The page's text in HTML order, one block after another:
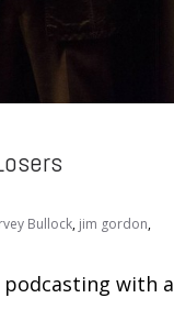
Bullock, jim gordon,
podcasting with a